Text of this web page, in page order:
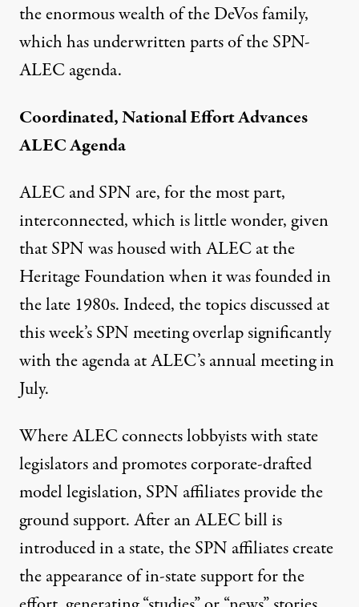
the enormous wealth of the DeVos family,
which has underwritten parts of the SPN-
ALEC agenda.
Coordinated, National Effort Advances
ALEC Agenda
ALEC and SPN are, for the most part,
interconnected, which is little wonder, given
that SPN washoused with ALECat the
Heritage Foundation when it was founded in
the late 1980s. Indeed, the topics discussed at
this week’s SPN meeting overlap significantly
with theagendaat ALEC’s annual meeting in
July.
Where ALEC connects lobbyists with state
legislators and promotes corporate-drafted
model legislation, SPN affiliates provide the
ground support. After an ALEC bill is
introduced in a state, the SPN affiliates create
the appearance of in-state support for the